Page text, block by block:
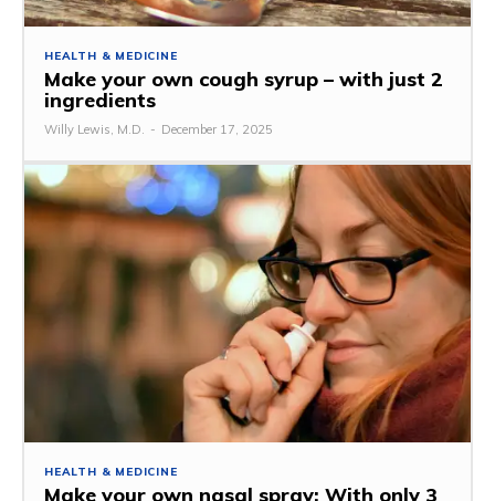
HEALTH & MEDICINE
Make your own cough syrup – with just 2
ingredients
Willy Lewis, M.D. - December 17, 2025
HEALTH & MEDICINE
Make your own nasal spray: With only 3